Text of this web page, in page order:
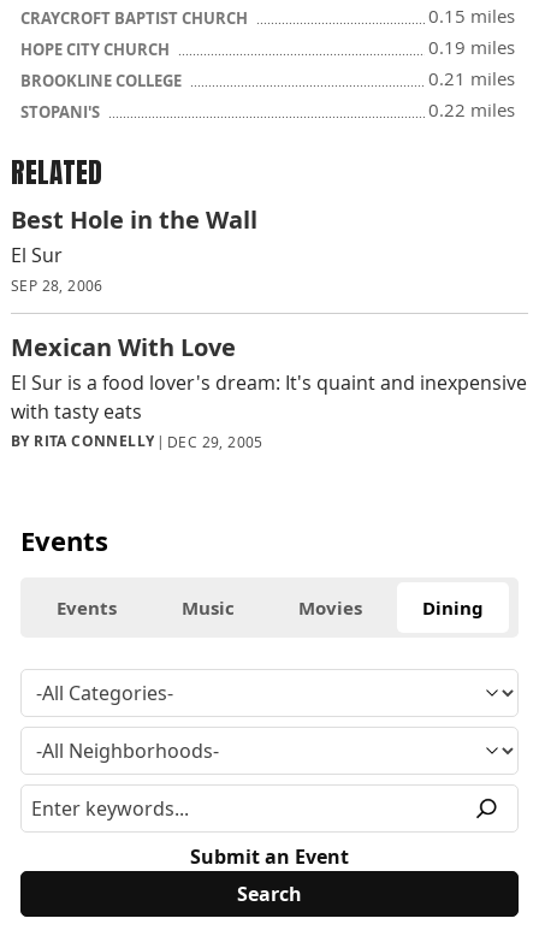
CRAYCROFT BAPTIST CHURCH 0.15 miles
HOPE CITY CHURCH 0.19 miles
BROOKLINE COLLEGE 0.21 miles
STOPANI'S 0.22 miles
RELATED
Best Hole in the Wall
El Sur
SEP 28, 2006
Mexican With Love
El Sur is a food lover's dream: It's quaint and inexpensive
with tasty eats
BY RITA CONNELLY DEC 29, 2005
Events
Events Music Movies Dining
Submit an Event